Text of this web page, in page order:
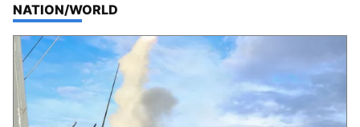
TOP STORIES IN
NATION/WORLD